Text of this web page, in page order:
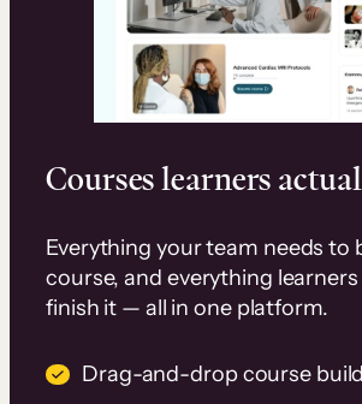
Courses learners
Everything your team needs to
course, and everything
finish it — all in one platform.
Drag-and-drop course